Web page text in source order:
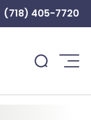
(718) 405-7720